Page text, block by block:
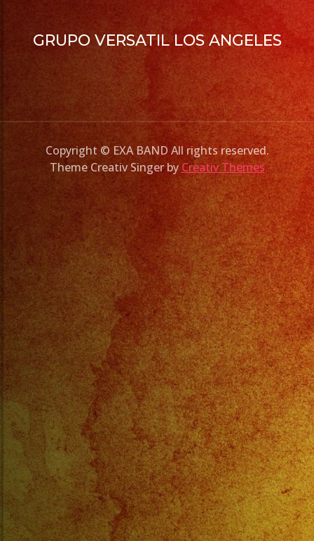
GRUPO VERSATIL LOS ANGELES
Copyright © EXA BAND All rights reserved.
Theme Creativ Singer by Creativ Themes